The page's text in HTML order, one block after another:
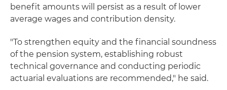
benefit amounts will persist as a result of lower
average wages and contribution density.
"To strengthen equity and the financial soundness
of the pension system, establishing robust
technical governance and conducting periodic
actuarial evaluations are recommended," he said.